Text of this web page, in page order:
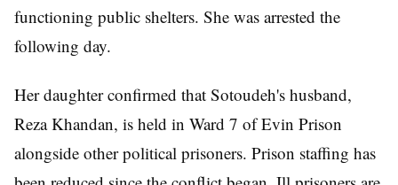
functioning public shelters. She was arrested the
following day.
Her daughter confirmed that Sotoudeh's husband,
Reza Khandan, is held in Ward 7 of Evin Prison
alongside other political prisoners. Prison staffing has